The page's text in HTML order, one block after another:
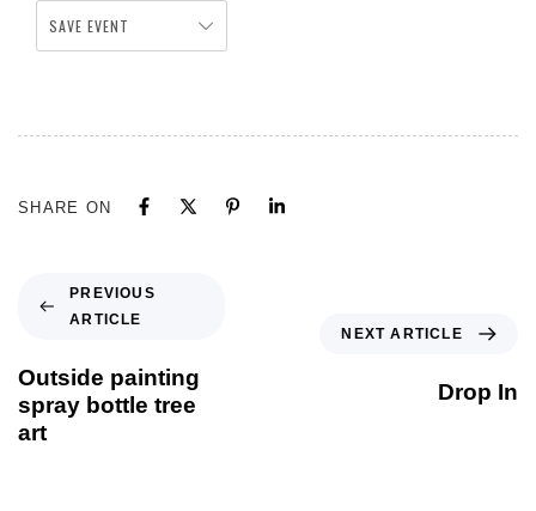
SAVE EVENT
SHARE ON
PREVIOUS
ARTICLE
Outside painting
spray bottle tree
art
NEXT ARTICLE
Drop In